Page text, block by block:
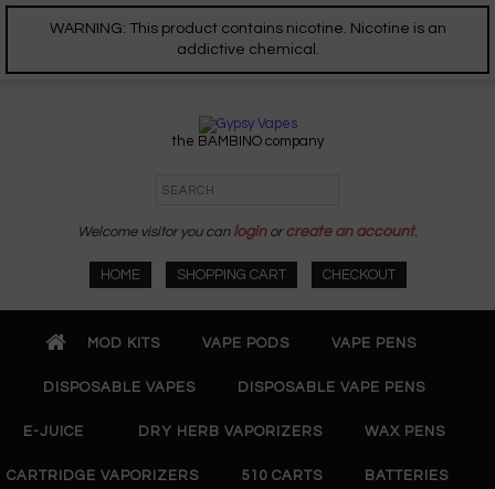
WARNING: This product contains nicotine. Nicotine is an
addictive chemical.
the BAMBINO company
Welcome visitor you can loginorcreate an account.
HOME SHOPPING CART CHECKOUT
MOD KITS VAPE PODS VAPE PENS
DISPOSABLE VAPES DISPOSABLE VAPE PENS
E-JUICE DRY HERB VAPORIZERS WAX PENS
CARTRIDGE VAPORIZERS 510 CARTS BATTERIES